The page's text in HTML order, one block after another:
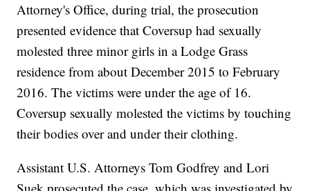
Attorney's Office, during trial, the prosecution
presented evidence that Coversup had sexually
molested three minor girls in a Lodge Grass
residence from about December 2015 to February
2016. The victims were under the age of 16.
Coversup sexually molested the victims by touching
their bodies over and under their clothing.
Assistant U.S. Attorneys Tom Godfrey and Lori